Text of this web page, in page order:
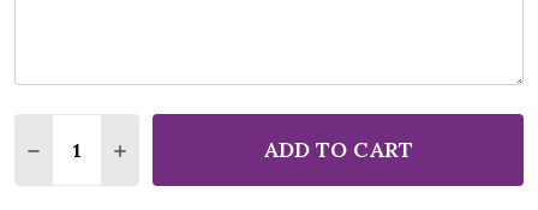
DECREASE QUANTITY OF THOMAS RHETT DIE A
INCREASE QUANTITY OF THOMAS RHETT
ADD TO CART